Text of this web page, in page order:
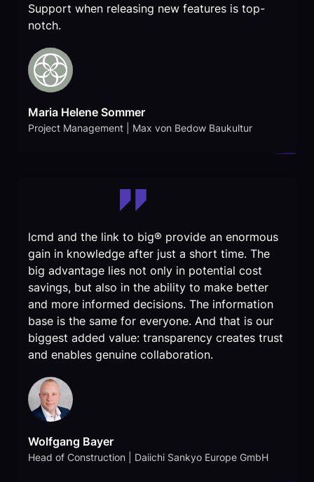
Support when releasing new features is top-
notch.
Maria Helene Sommer
Project Management | Max von Bedow Baukultur
lcmd and the link to big® provide an enormous
gain in knowledge after just a short time. The
big advantage lies not only in potential cost
savings, but also in the ability to make better
and more informed decisions. The information
base is the same for everyone. And that is our
biggest added value: transparency creates trust
and enables genuine collaboration.
Wolfgang Bayer
Head of Construction | Daiichi Sankyo Europe GmbH